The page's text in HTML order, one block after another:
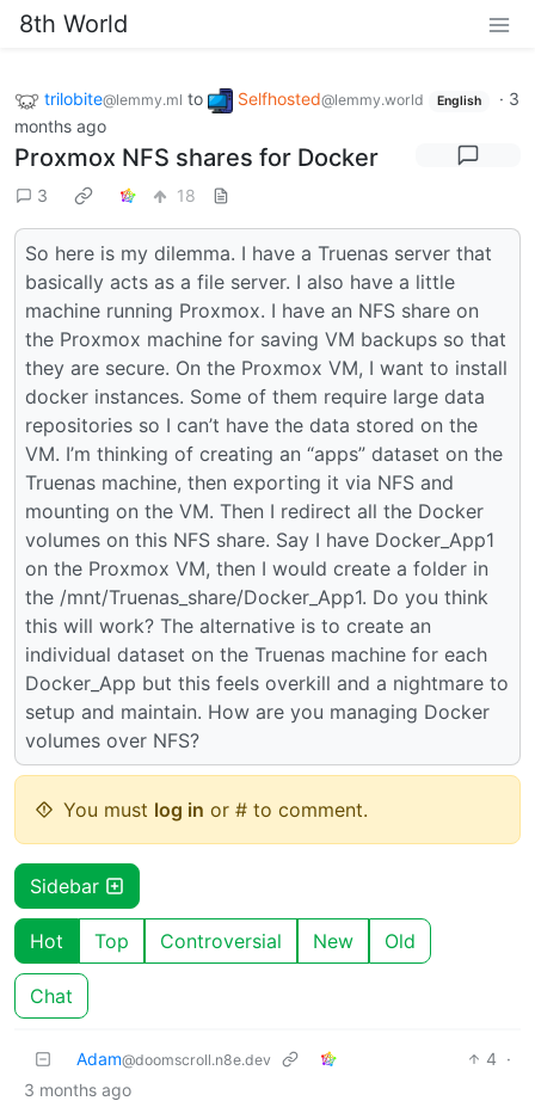
8th World
trilobite@lemmy.ml to Selfhosted@lemmy.world English · 3
months ago
Proxmox NFS shares for Docker
3 18
So here is my dilemma. I have a Truenas server that
basically acts as a file server. I also have a little
machine running Proxmox. I have an NFS share on
the Proxmox machine for saving VM backups so that
they are secure. On the Proxmox VM, I want to install
docker instances. Some of them require large data
repositories so I can’t have the data stored on the
VM. I’m thinking of creating an “apps” dataset on the
Truenas machine, then exporting it via NFS and
mounting on the VM. Then I redirect all the Docker
volumes on this NFS share. Say I have Docker_App1
on the Proxmox VM, then I would create a folder in
the /mnt/Truenas_share/Docker_App1. Do you think
this will work? The alternative is to create an
individual dataset on the Truenas machine for each
Docker_App but this feels overkill and a nightmare to
setup and maintain. How are you managing Docker
volumes over NFS?
You must log in or # to comment.
Sidebar
Hot Top Controversial New Old
Chat
Adam@doomscroll.n8e.dev 4 ·
3 months ago